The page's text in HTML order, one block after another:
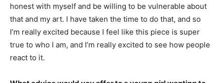
honest with myself and be willing to be vulnerable about
that and my art. I have taken the time to do that, and so
I’m really excited because I feel like this piece is super
true to who I am, and I’m really excited to see how people
react to it.